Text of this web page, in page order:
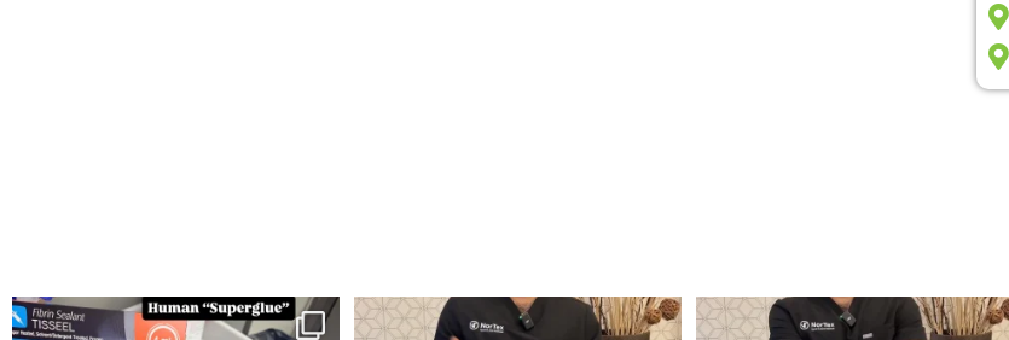
You can now get your “leaky discs” sealed once... How is PRP Therapy different from Stem Cell... Wondering if PRP is covered by your insurance?